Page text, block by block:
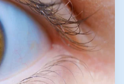
staff focus on
through